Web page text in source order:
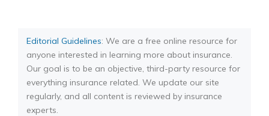
Editorial Guidelines: We are a free online resource for
anyone interested in learning more about insurance.
Our goal is to be an objective, third-party resource for
everything insurance related. We update our site
regularly, and all content is reviewed by insurance
experts.